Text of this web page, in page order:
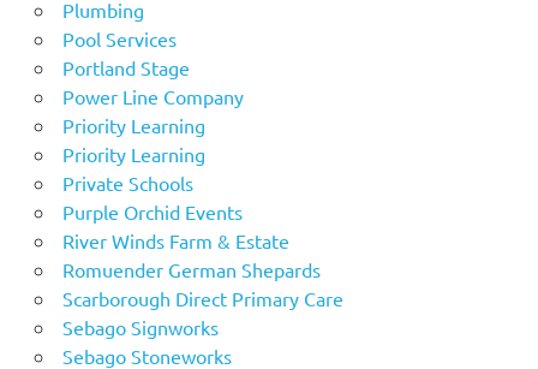
Plumbing
Pool Services
Portland Stage
Power Line Company
Priority Learning
Priority Learning
Private Schools
Purple Orchid Events
River Winds Farm & Estate
Romuender German Shepards
Scarborough Direct Primary Care
Sebago Signworks
Sebago Stoneworks